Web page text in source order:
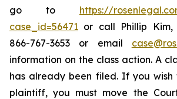
go to https://
case_id=56471 or call Phillip
866-767-3653 or email
information on the class action. A
has already been filed. If you
plaintiff, you must move the